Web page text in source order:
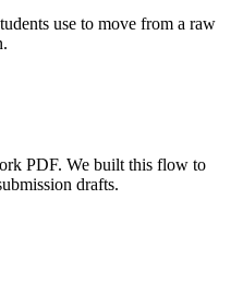
use to move from a raw
PDF. We built this flow to
drafts.